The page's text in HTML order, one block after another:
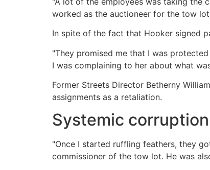
worked as the auctioneer for the tow
In spite of the fact that Hooker signed
"They promised me that I was
I was complaining to her about what
Former Streets Director Betherny
assignments as a retaliation.
Systemic corruption
"Once I started ruffling feathers, they
commissioner of the tow lot. He was